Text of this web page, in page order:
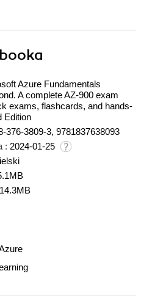
Azure Fundamentals
A complete AZ-900 exam
exams, flashcards, and hands-
Edition
376-3809-3, 9781837638093
: 2024-01-25
14.3MB